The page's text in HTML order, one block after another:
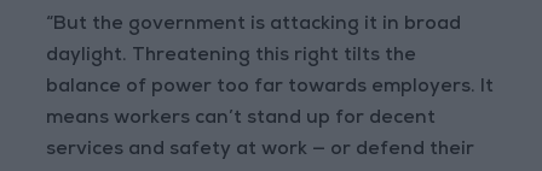
“But the government is attacking it in broad
daylight. Threatening this right tilts the
balance of power too far towards employers. It
means workers can’t stand up for decent
services and safety at work — or defend their